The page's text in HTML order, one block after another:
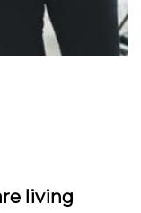
living